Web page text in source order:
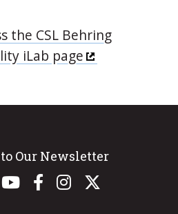
the CSL Behring
iLab page
Our Newsletter